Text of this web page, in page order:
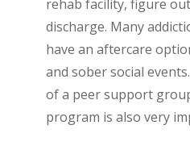
rehab facility, figure
discharge. Many
have an aftercare
and sober social
of a peer support
program is also very